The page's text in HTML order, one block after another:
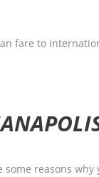
fare to
reasons why